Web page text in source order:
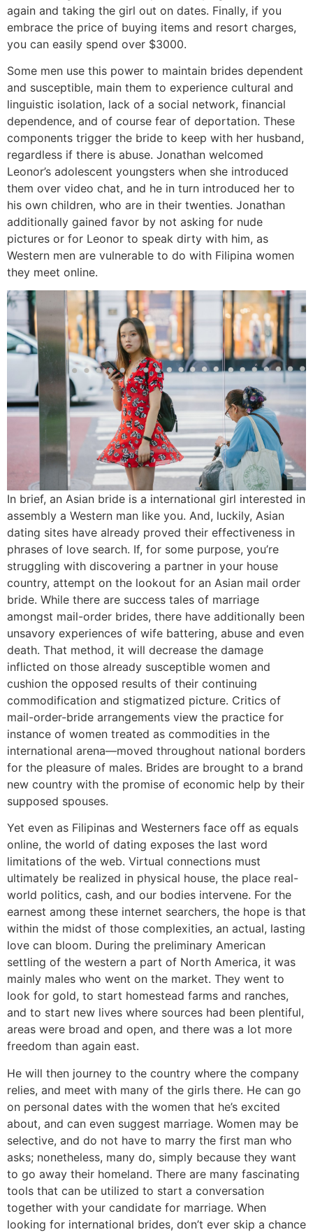
again and taking the girl out on dates. Finally, if you
embrace the price of buying items and resort charges,
you can easily spend over $3000.
Some men use this power to maintain brides dependent
and susceptible, main them to experience cultural and
linguistic isolation, lack of a social network, financial
dependence, and of course fear of deportation. These
components trigger the bride to keep with her husband,
regardless if there is abuse. Jonathan welcomed
Leonor’s adolescent youngsters when she introduced
them over video chat, and he in turn introduced her to
his own children, who are in their twenties. Jonathan
additionally gained favor by not asking for nude
pictures or for Leonor to speak dirty with him, as
Western men are vulnerable to do with Filipina women
they meet online.
In brief, an Asian bride is a international girl interested in
assembly a Western man like you. And, luckily, Asian
dating sites have already proved their effectiveness in
phrases of love search. If, for some purpose, you’re
struggling with discovering a partner in your house
country, attempt on the lookout for an Asian mail order
bride. While there are success tales of marriage
amongst mail-order brides, there have additionally been
unsavory experiences of wife battering, abuse and even
death. That method, it will decrease the damage
inflicted on those already susceptible women and
cushion the opposed results of their continuing
commodification and stigmatized picture. Critics of
mail-order-bride arrangements view the practice for
instance of women treated as commodities in the
international arena—moved throughout national borders
for the pleasure of males. Brides are brought to a brand
new country with the promise of economic help by their
supposed spouses.
Yet even as Filipinas and Westerners face off as equals
online, the world of dating exposes the last word
limitations of the web. Virtual connections must
ultimately be realized in physical house, the place real-
world politics, cash, and our bodies intervene. For the
earnest among these internet searchers, the hope is that
within the midst of those complexities, an actual, lasting
love can bloom. During the preliminary American
settling of the western a part of North America, it was
mainly males who went on the market. They went to
look for gold, to start homestead farms and ranches,
and to start new lives where sources had been plentiful,
areas were broad and open, and there was a lot more
freedom than again east.
He will then journey to the country where the company
relies, and meet with many of the girls there. He can go
on personal dates with the women that he’s excited
about, and can even suggest marriage. Women may be
selective, and do not have to marry the first man who
asks; nonetheless, many do, simply because they want
to go away their homeland. There are many fascinating
tools that can be utilized to start a conversation
together with your candidate for marriage. When
looking for international brides, don’t ever skip a chance